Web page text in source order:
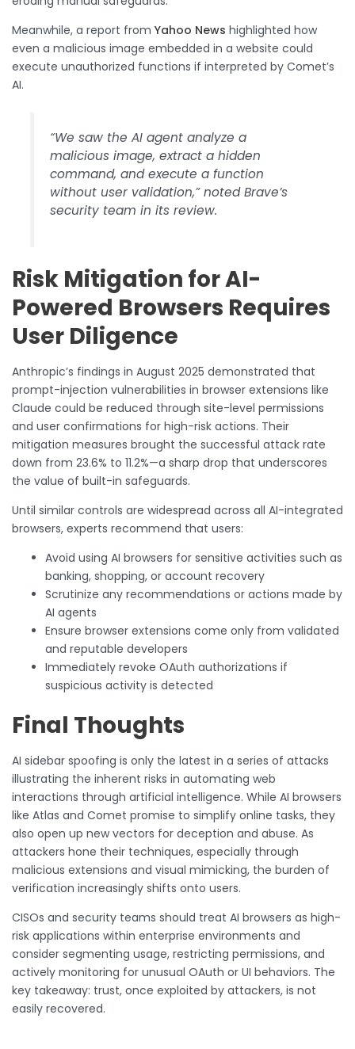
Meanwhile, a report from Yahoo News highlighted how
even a malicious image embedded in a website could
execute unauthorized functions if interpreted by Comet’s
AI.
“We saw the AI agent analyze a
malicious image, extract a hidden
command, and execute a function
without user validation,” noted Brave’s
security team in its review.
Risk Mitigation for AI-
Powered Browsers Requires
User Diligence
Anthropic’s findings in August 2025 demonstrated that
prompt-injection vulnerabilities in browser extensions like
Claude could be reduced through site-level permissions
and user confirmations for high-risk actions. Their
mitigation measures brought the successful attack rate
down from 23.6% to 11.2%—a sharp drop that underscores
the value of built-in safeguards.
Until similar controls are widespread across all AI-integrated
browsers, experts recommend that users:
Avoid using AI browsers for sensitive activities such as
banking, shopping, or account recovery
Scrutinize any recommendations or actions made by
AI agents
Ensure browser extensions come only from validated
and reputable developers
Immediately revoke OAuth authorizations if
suspicious activity is detected
Final Thoughts
AI sidebar spoofing is only the latest in a series of attacks
illustrating the inherent risks in automating web
interactions through artificial intelligence. While AI browsers
like Atlas and Comet promise to simplify online tasks, they
also open up new vectors for deception and abuse. As
attackers hone their techniques, especially through
malicious extensions and visual mimicking, the burden of
verification increasingly shifts onto users.
CISOs and security teams should treat AI browsers as high-
risk applications within enterprise environments and
consider segmenting usage, restricting permissions, and
actively monitoring for unusual OAuth or UI behaviors. The
key takeaway: trust, once exploited by attackers, is not
easily recovered.